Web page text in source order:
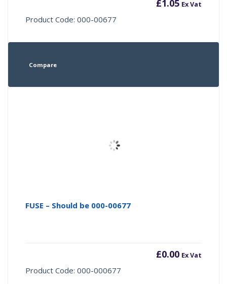
£1.05 Ex Vat
Product Code: 000-00677
Compare
FUSE – Should be 000-00677
£0.00 Ex Vat
Product Code: 000-000677